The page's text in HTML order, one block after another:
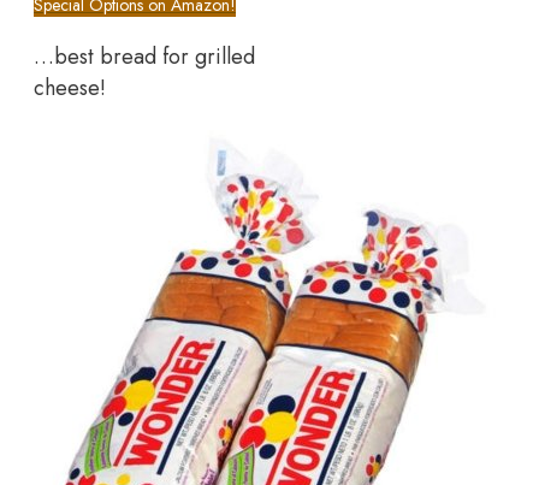
…best bread for grilled
cheese!